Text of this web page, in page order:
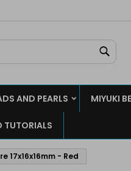
AND PEARLS MIYUKI
TUTORIALS
17x16x16mm - Red
in your wishlist.
Cancel Sign